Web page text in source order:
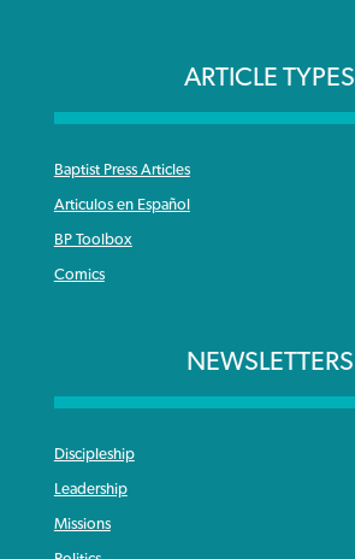
ARTICLE TYPES
Baptist Press Articles
Articulos en Español
BP Toolbox
Comics
NEWSLETTERS
Discipleship
Leadership
Missions